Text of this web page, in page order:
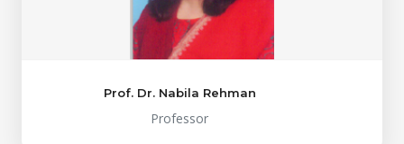
Prof. Dr. Nabila Rehman
Professor